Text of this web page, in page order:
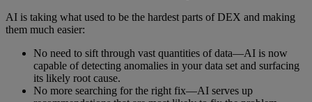
AI is taking what used to be the hardest parts of DEX and making
them much easier:
No need to sift through vast quantities of data—AI is now
capable of detecting anomalies in your data set and surfacing
its likely root cause.
No more searching for the right fix—AI serves up